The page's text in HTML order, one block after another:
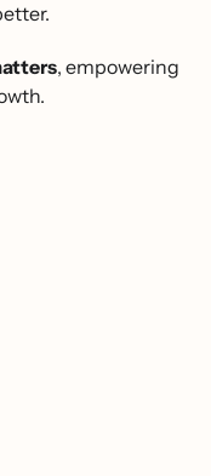
, empowering